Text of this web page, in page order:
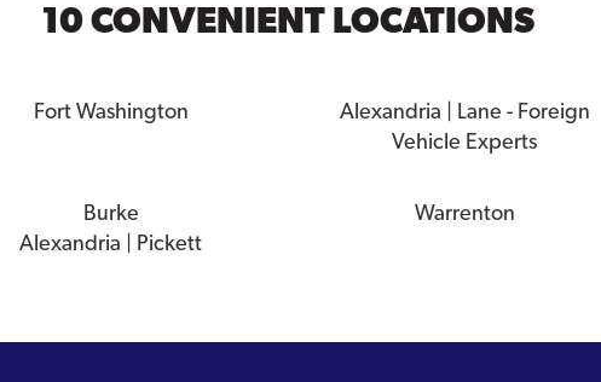
10 CONVENIENT LOCATIONS
Fort Washington
Alexandria | Lane - Foreign
Vehicle Experts
Burke Warrenton
Alexandria | Pickett